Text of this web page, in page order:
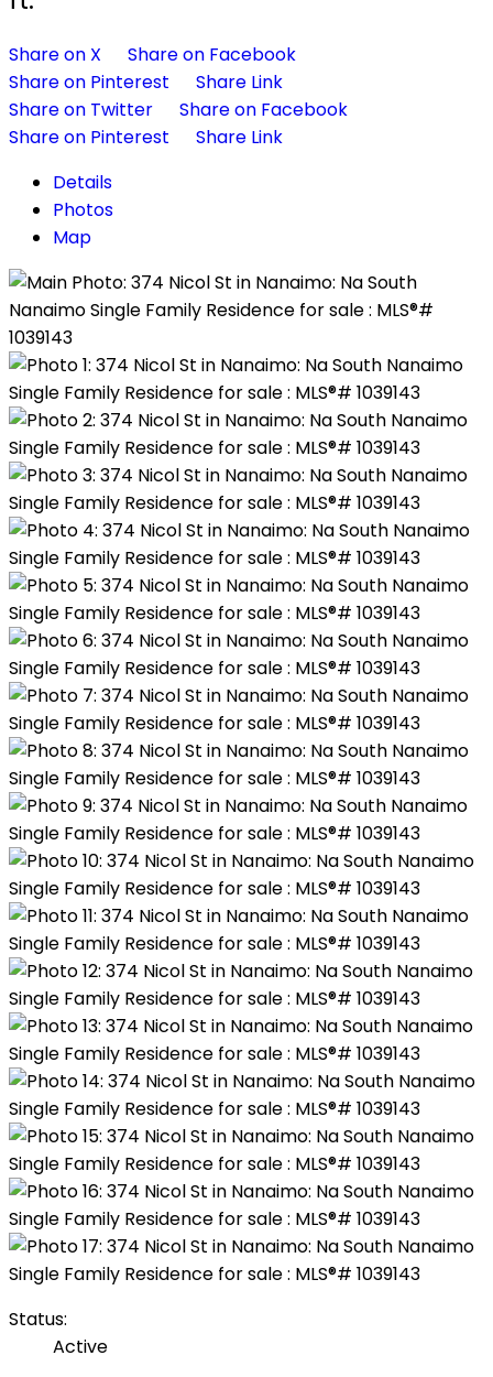
Share on X
Share on Facebook
Share on Pinterest
Share Link
Share on Twitter
Share on Facebook
Share on Pinterest
Share Link
Details
Photos
Map
Status:
Active